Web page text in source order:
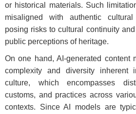
or historical materials. Such
misaligned with authentic cultural
posing risks to cultural continuity
public perceptions of heritage.
On one hand, AI-generated content
complexity and diversity inherent
culture, which encompasses
customs, and practices across
contexts. Since AI models are